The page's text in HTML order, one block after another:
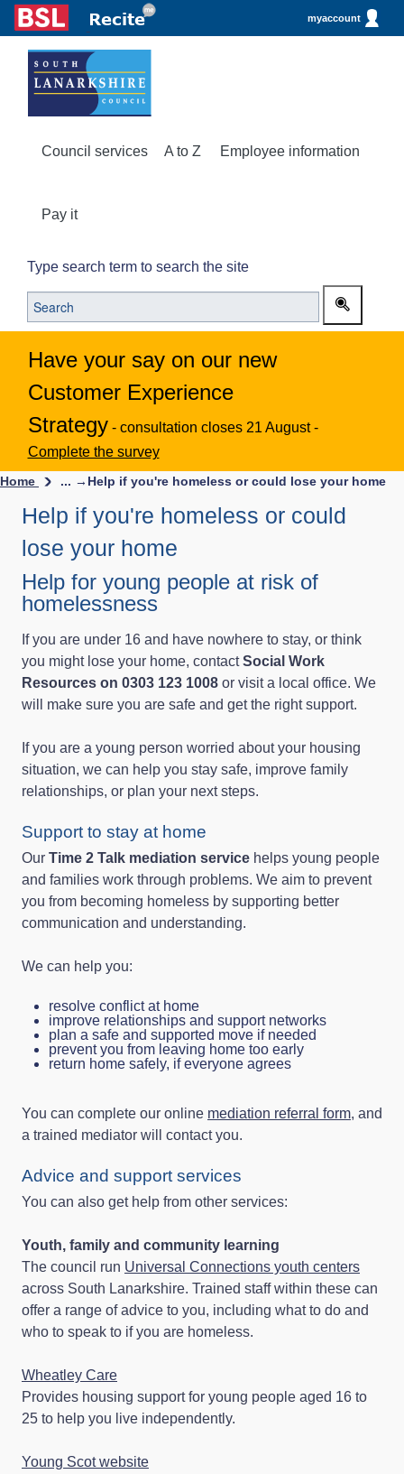
myaccount
Council services A to Z Employee information
Pay it
Type search term to search the site
Have your say on our new
Customer Experience
Strategy - consultation closes 21 August -
Complete the survey
Home ... → Help if you're homeless or could lose your home
Help if you're homeless or could
lose your home
Help for young people at risk of
homelessness
If you are under 16 and have nowhere to stay, or think
you might lose your home, contactSocial Work
Resources on 0303 123 1008 or visit a local office. We
will make sure you are safe and get the right support.
If you are a young person worried about your housing
situation, we can help you stay safe, improve family
relationships, or plan your next steps.
Support to stay at home
Our Time 2 Talk mediation service helps young people
and families work through problems. We aim to prevent
you from becoming homeless by supporting better
communication and understanding.
We can help you:
resolve conflict at home
improve relationships and support networks
plan a safe and supported move if needed
prevent you from leaving home too early
return home safely, if everyone agrees
You can complete our online mediation referral form, and
a trained mediator will contact you.
Advice and support services
You can also get help from other services:
Youth, family and community learning
The council run Universal Connections youth centers
across South Lanarkshire. Trained staff within these can
offer a range of advice to you, including what to do and
who to speak to if you are homeless.
Wheatley Care
Provides housing support for young people aged 16 to
25 to help you live independently.
Young Scot website